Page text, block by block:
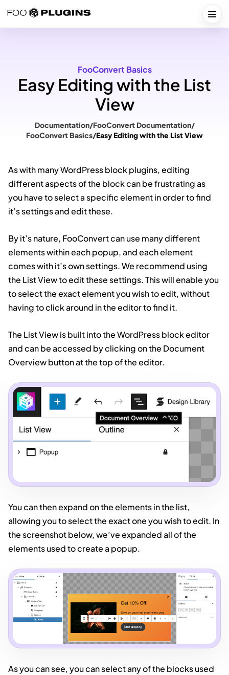
FooConvert Basics
Easy Editing with the List
View
Documentation/FooConvert Documentation/
FooConvert Basics/Easy Editing with the List View
As with many WordPress block plugins, editing
different aspects of the block can be frustrating as
you have to select a specific element in order to find
it’s settings and edit these.
By it’s nature, FooConvert can use many different
elements within each popup, and each element
comes with it’s own settings. We recommend using
the List View to edit these settings. This will enable you
to select the exact element you wish to edit, without
having to click around in the editor to find it.
The List View is built into the WordPress block editor
and can be accessed by clicking on the Document
Overview button at the top of the editor.
You can then expand on the elements in the list,
allowing you to select the exact one you wish to edit. In
the screenshot below, we’ve expanded all of the
elements used to create a popup.
As you can see, you can select any of the blocks used